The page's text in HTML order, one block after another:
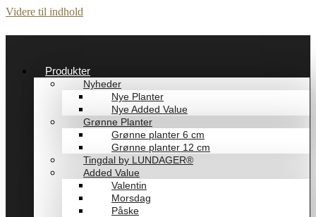
Videre til indhold
Produkter
Nyheder
Nye Planter
Nye Added Value
Grønne Planter
Grønne planter 6 cm
Grønne planter 12 cm
Tingdal by LUNDAGER®
Added Value
Valentin
Morsdag
Påske